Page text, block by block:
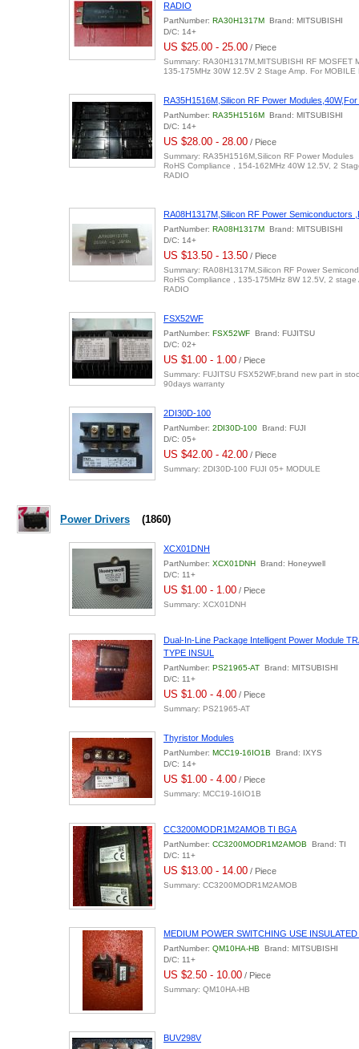
RADIO
PartNumber: RA30H1317M Brand: MITSUBISHI
D/C: 14+
US $25.00 - 25.00 / Piece
Summary: RA30H1317M,MITSUBISHI RF MOSFET
135-175MHz 30W 12.5V 2 Stage Amp. For MOBILE
RA35H1516M,Silicon RF Power
PartNumber: RA35H1516M Brand: MITSUBISHI
D/C: 14+
US $28.00 - 28.00 / Piece
Summary: RA35H1516M,Silicon RF Power Modules
RoHS Compliance , 154-162MHz 40W 12.5V, 2
RADIO
RA08H1317M,Silicon RF Power Semiconductors
PartNumber: RA08H1317M Brand: MITSUBISHI
D/C: 14+
US $13.50 - 13.50 / Piece
Summary: RA08H1317M,Silicon RF Power
RoHS Compliance , 135-175MHz 8W 12.5V, 2 stage
RADIO
FSX52WF
PartNumber: FSX52WF Brand: FUJITSU
D/C: 02+
US $1.00 - 1.00 / Piece
Summary: FUJITSU FSX52WF,brand new part in
90days warranty
2DI30D-100
PartNumber: 2DI30D-100 Brand: FUJI
D/C: 05+
US $42.00 - 42.00 / Piece
Summary: 2DI30D-100 FUJI 05+ MODULE
Power Drivers (1860)
XCX01DNH
PartNumber: XCX01DNH Brand: Honeywell
D/C: 11+
US $1.00 - 1.00 / Piece
Summary: XCX01DNH
Dual-In-Line Package Intelligent Power Module
TYPE INSUL
PartNumber: PS21965-AT Brand: MITSUBISHI
D/C: 11+
US $1.00 - 4.00 / Piece
Summary: PS21965-AT
Thyristor Modules
PartNumber: MCC19-16IO1B Brand: IXYS
D/C: 14+
US $1.00 - 4.00 / Piece
Summary: MCC19-16IO1B
CC3200MODR1M2AMOB TI BGA
PartNumber: CC3200MODR1M2AMOB Brand: TI
D/C: 11+
US $13.00 - 14.00 / Piece
Summary: CC3200MODR1M2AMOB
MEDIUM POWER SWITCHING USE INSULATED
PartNumber: QM10HA-HB Brand: MITSUBISHI
D/C: 11+
US $2.50 - 10.00 / Piece
Summary: QM10HA-HB
BUV298V